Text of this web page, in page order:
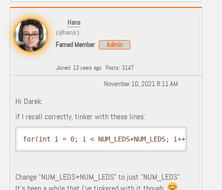
Hans
(@hans)
Famed Member Admin
Joined: 13 years ago Posts: 3147
November 10, 2021 8:11 AM
Hi Darek,
if I recall correctly, tinker with these lines:
for(int i = 0; i < NUM_LEDS+NUM_LEDS; i++) {
Change "NUM_LEDS+NUM_LEDS" to just "NUM_LEDS".